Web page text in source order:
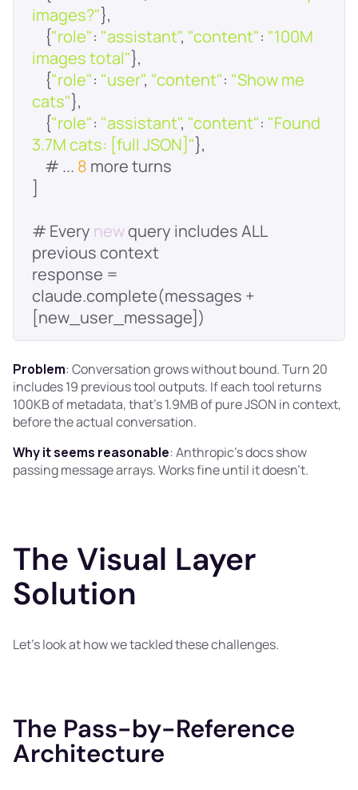
images?"
    {
"role": "assistant", "content": "100M
images total"
    {
"role": "user", "content": "Show me
cats"
    {
"role": "assistant", "content": "Found
3.7M cats: [full JSON]"
    # ...
8
# Every new query includes ALL
response =
claude.complete(messages +
Problem: Conversation grows without bound. Turn 20
includes 19 previous tool outputs. If each tool returns
100KB of metadata, that's 1.9MB of pure JSON in context,
before the actual conversation.
Why it seems reasonable: Anthropic's docs show
passing message arrays. Works fine until it doesn't.
The Visual Layer
Solution
Let’s look at how we tackled these challenges.
The Pass-by-Reference
Architecture